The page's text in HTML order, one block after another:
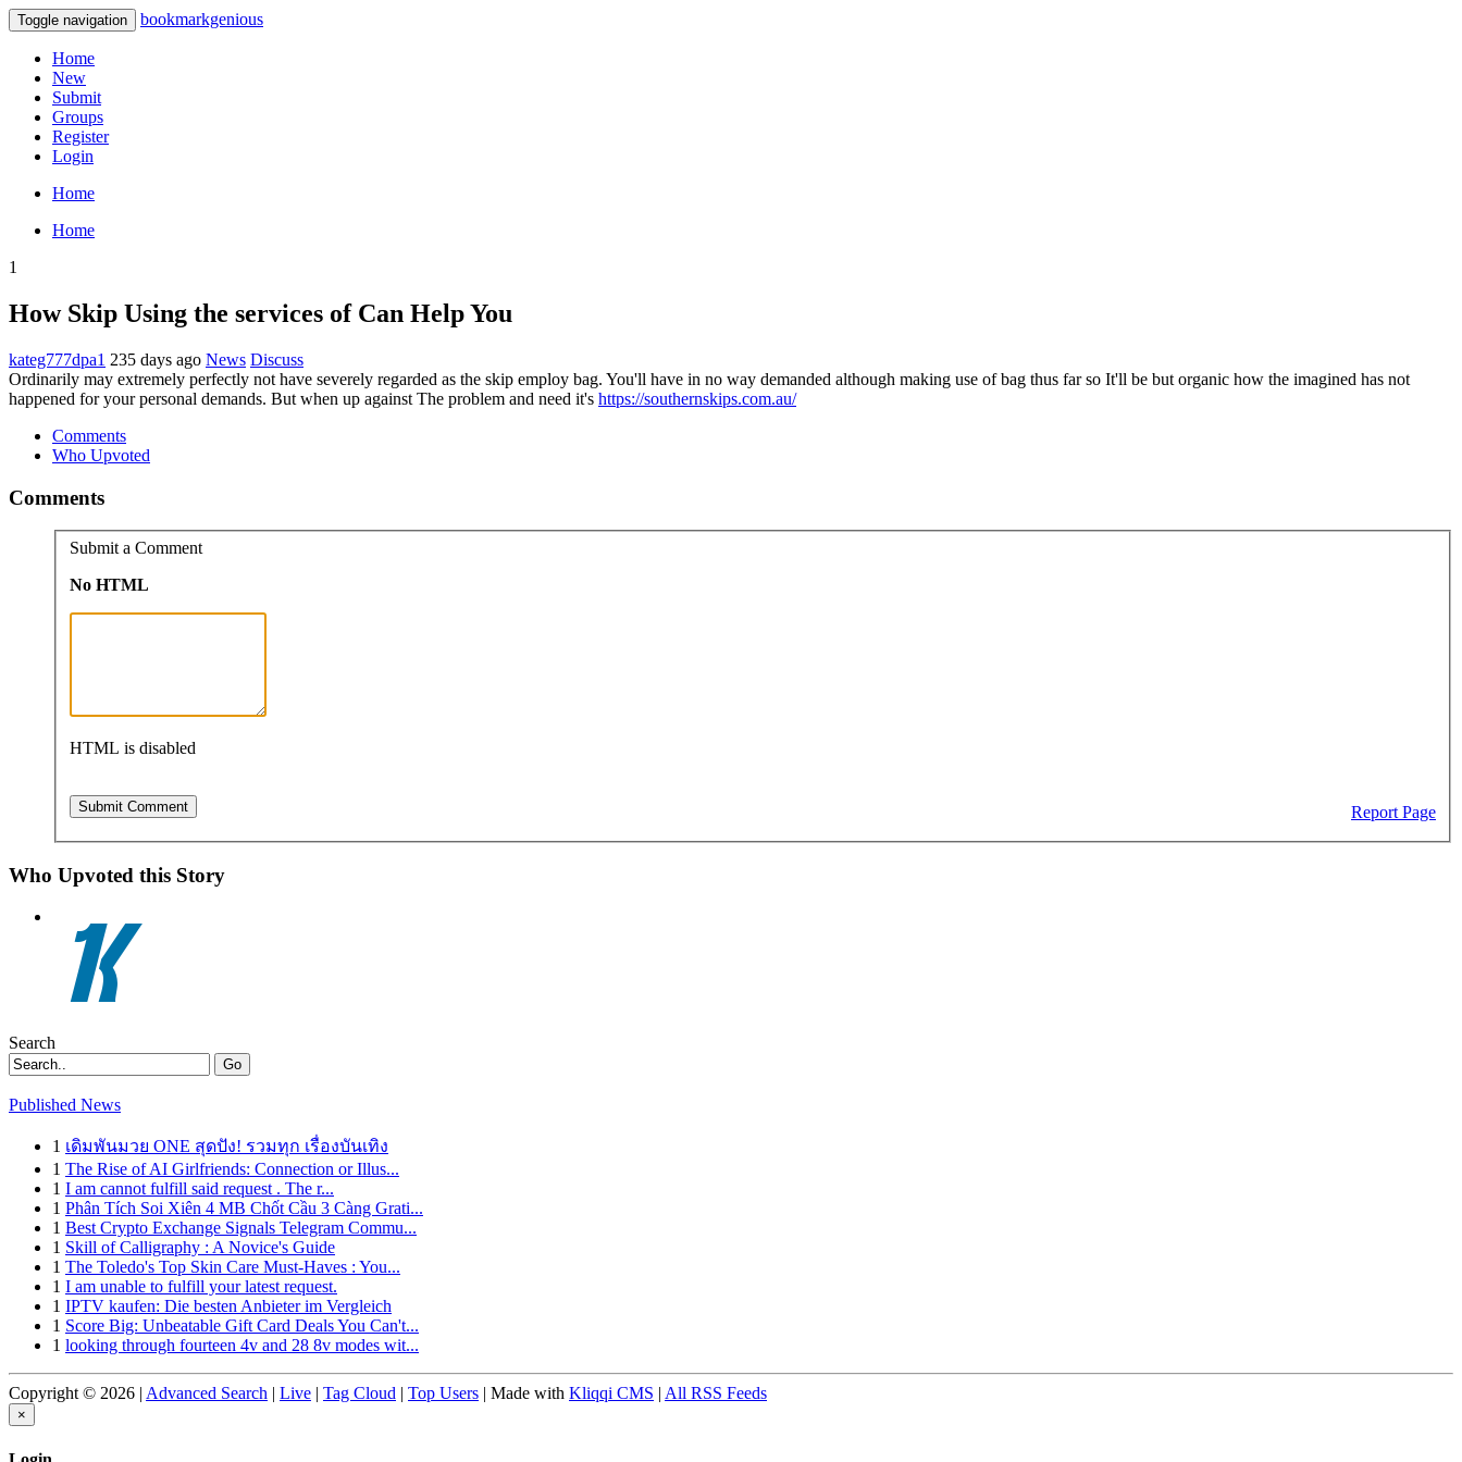
Toggle navigation bookmarkgenious
Home
New
Submit
Groups
Register
Login
Home
Home
1
How Skip Using the services of Can Help You
kateg777dpa1 235 days ago News Discuss
Ordinarily may extremely perfectly not have severely regarded as the skip employ bag. You'll have in no way demanded although making use of bag thus far so It'll be but organic how the imagined has not
happened for your personal demands. But when up against The problem and need it's https://southernskips.com.au/
Comments
Who Upvoted
Comments
Submit a Comment
No HTML
HTML is disabled
Report Page
Who Upvoted this Story
Search
Go
Published News
1 เดิมพันมวย ONE สุดปัง! รวมทุก เรื่องบันเทิง
1 The Rise of AI Girlfriends: Connection or Illus...
1 I am cannot fulfill said request . The r...
1 Phân Tích Soi Xiên 4 MB Chốt Cầu 3 Càng Grati...
1 Best Crypto Exchange Signals Telegram Commu...
1 Skill of Calligraphy : A Novice's Guide
1 The Toledo's Top Skin Care Must-Haves : You...
1 I am unable to fulfill your latest request.
1 IPTV kaufen: Die besten Anbieter im Vergleich
1 Score Big: Unbeatable Gift Card Deals You Can't...
1 looking through fourteen 4v and 28 8v modes wit...
Copyright © 2026 | Advanced Search | Live | Tag Cloud | Top Users | Made with Kliqqi CMS | All RSS Feeds
×